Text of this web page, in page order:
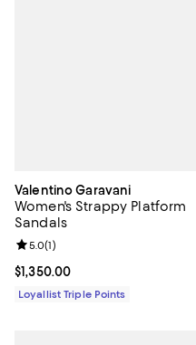
Valentino Garavani
Women's Strappy Platform
Sandals
Current price $1,350.00; ;
$1,350.00
Review rating: 5.0 out of 5; 1
5.0(1)
Loyallist Triple Points